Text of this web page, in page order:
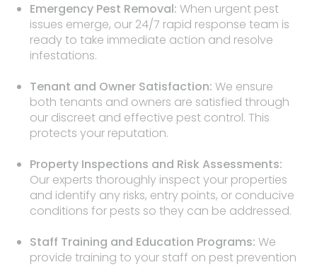
Emergency Pest Removal: When urgent pest
issues emerge, our 24/7 rapid response team is
ready to take immediate action and resolve
infestations.
Tenant and Owner Satisfaction: We ensure
both tenants and owners are satisfied through
our discreet and effective pest control. This
protects your reputation.
Property Inspections and Risk Assessments:
Our experts thoroughly inspect your properties
and identify any risks, entry points, or conducive
conditions for pests so they can be addressed.
Staff Training and Education Programs: We
provide training to your staff on pest prevention